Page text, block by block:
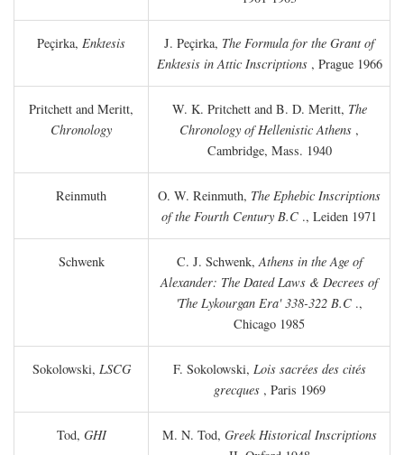
Peçirka, Enktesis J. Peçirka, The Formula for the Grant of
Enktesis in Attic Inscriptions, Prague 1966
Pritchett and Meritt,
Chronology
W. K. Pritchett and B. D. Meritt, The
Chronology of Hellenistic Athens ,
Cambridge, Mass. 1940
Reinmuth O. W. Reinmuth, The Ephebic Inscriptions
of the Fourth Century B.C ., Leiden 1971
Schwenk C. J. Schwenk,Athens in the Age of
Alexander: The Dated Laws & Decrees of
'The Lykourgan Era' 338-322 B.C .,
Chicago 1985
Sokolowski, LSCG F. Sokolowski, Lois sacrées des cités
grecques, Paris 1969
Tod, GHI M. N. Tod, Greek Historical Inscriptions